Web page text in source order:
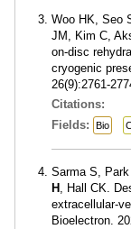
Woo HK, Seo
JM, Kim C,
on-disc
cryogenic
26(9):2761-
Citations:
Fields:
Bio
Sarma S,
H , Hall CK.
extracellular-
Bioelectron.